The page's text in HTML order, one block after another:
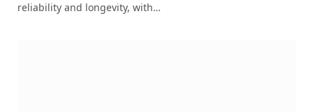
reliability and longevity, with…